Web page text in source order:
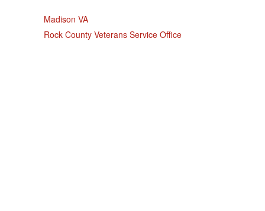
Madison VA
Rock County Veterans Service Office